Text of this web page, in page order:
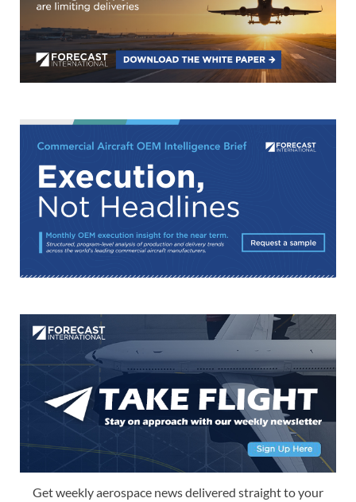
Get weekly aerospace news delivered straight to your